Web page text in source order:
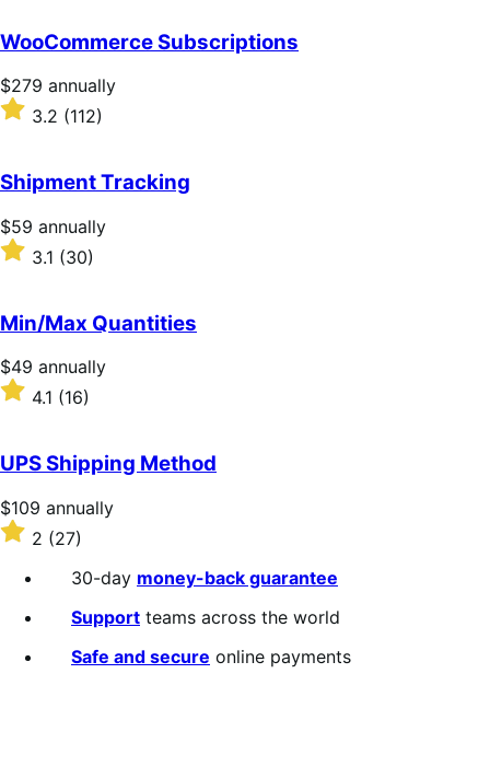
of
5
stars
WooCommerce Subscriptions
Price
$279
annually
$279 annually
Rated
of
5
stars
3.2 (112)
Shipment Tracking
Price
$59
annually
$59 annually
Rated
3.1
of
5
stars
3.1 (30)
Min/Max Quantities
Price
$49
annually
$49 annually
Rated
of
5
stars
4.1 (16)
UPS Shipping Method
Price
$109
annually
$109 annually
Rated
2
out
2 (27)
30-day money-back guarantee
Support teams across the world
Safe and secure online payments